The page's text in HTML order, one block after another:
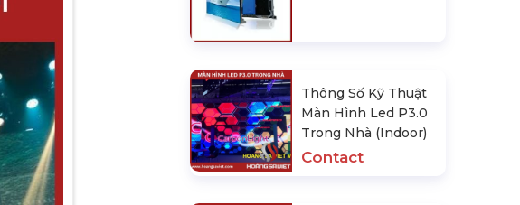
Thông Số Kỹ Thuật
Màn Hình Led P3.0
Trong Nhà (Indoor)
Contact